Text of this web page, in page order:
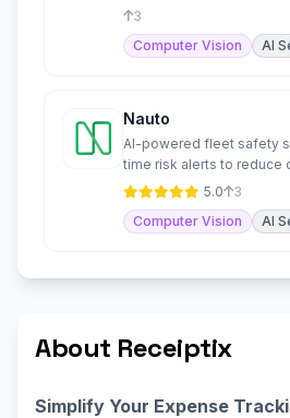
human behavior.
3
Computer Vision
AI
Nauto
AI-powered fleet safety
time risk alerts to reduce
5.0
3
Computer Vision
AI
About Receiptix
Simplify Your Expense